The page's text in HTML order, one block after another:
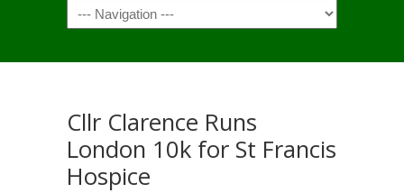
Navigation
Cllr Clarence Runs
London 10k for St Francis
Hospice